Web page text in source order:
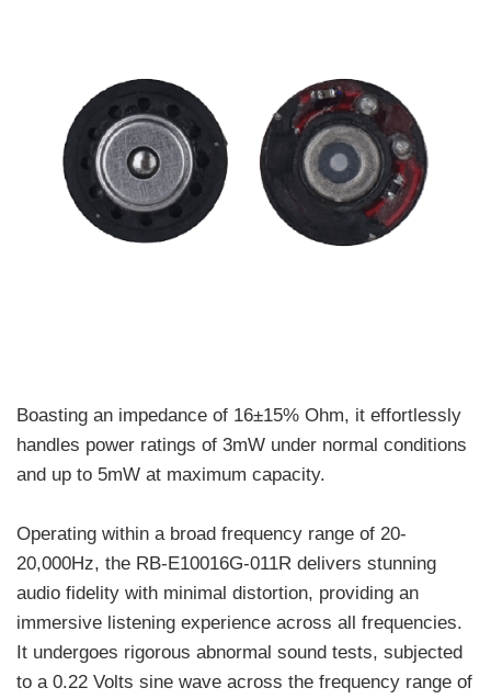
Boasting an impedance of 16±15% Ohm, it effortlessly
handles power ratings of 3mW under normal conditions
and up to 5mW at maximum capacity.
Operating within a broad frequency range of 20-
20,000Hz, the RB-E10016G-011R delivers stunning
audio fidelity with minimal distortion, providing an
immersive listening experience across all frequencies.
It undergoes rigorous abnormal sound tests, subjected
to a 0.22 Volts sine wave across the frequency range of